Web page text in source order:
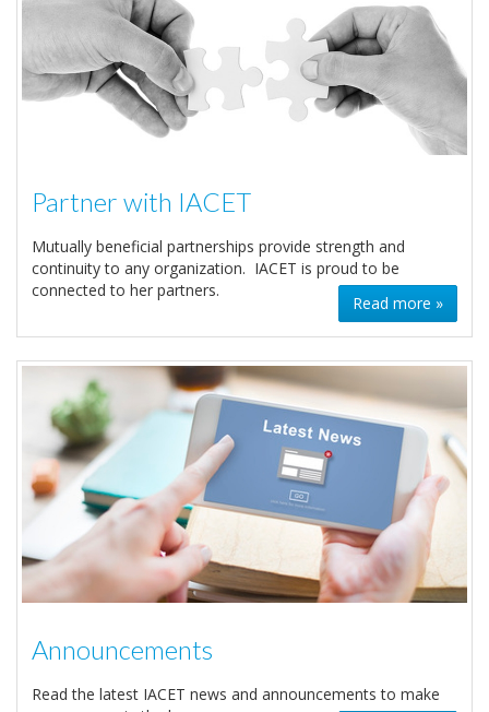
Partner with IACET
Mutually beneficial partnerships provide strength and
continuity to any organization. IACET is proud to be
connected to her partners.
Read more »
Announcements
Read the latest IACET news and announcements to make